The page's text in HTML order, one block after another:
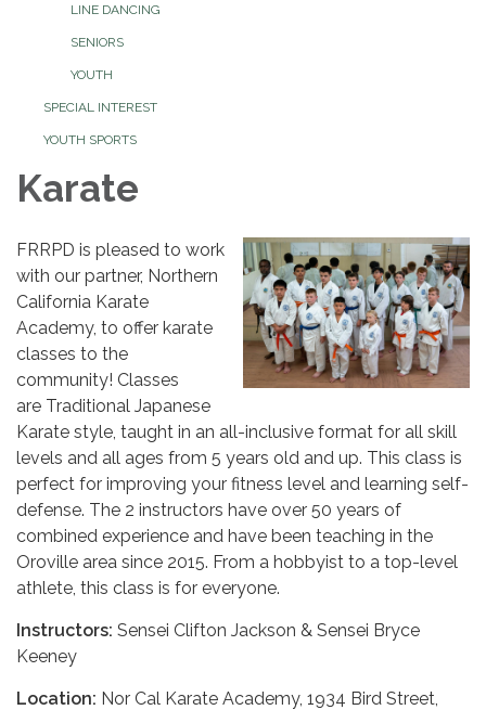
LINE DANCING
SENIORS
YOUTH
SPECIAL INTEREST
YOUTH SPORTS
Karate
FRRPD is pleased to work
with our partner, Northern
California Karate
Academy, to offer karate
classes to the
community! Classes
are Traditional Japanese
Karate style, taught in an all-inclusive format for all skill
levels and all ages from 5 years old and up. This class is
perfect for improving your fitness level and learning self-
defense. The 2 instructors have over 50 years of
combined experience and have been teaching in the
Oroville area since 2015. From a hobbyist to a top-level
athlete, this class is for everyone.
Instructors: Sensei Clifton Jackson & Sensei Bryce
Keeney
Location: Nor Cal Karate Academy, 1934 Bird Street,